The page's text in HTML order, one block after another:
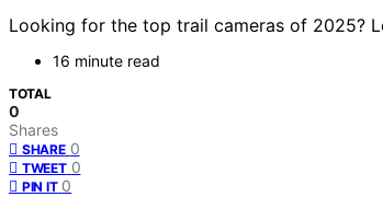
Looking for the top trail cameras of 2025?
16 minute read
TOTAL
0
Shares
SHARE 0
TWEET 0
PIN IT 0